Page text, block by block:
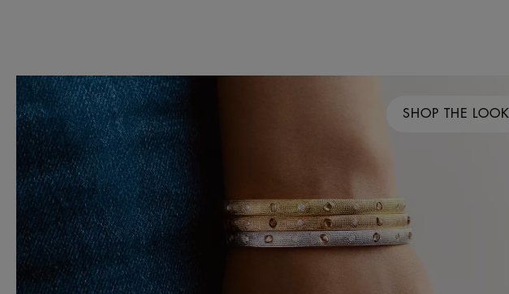
SHOP THE LOOK